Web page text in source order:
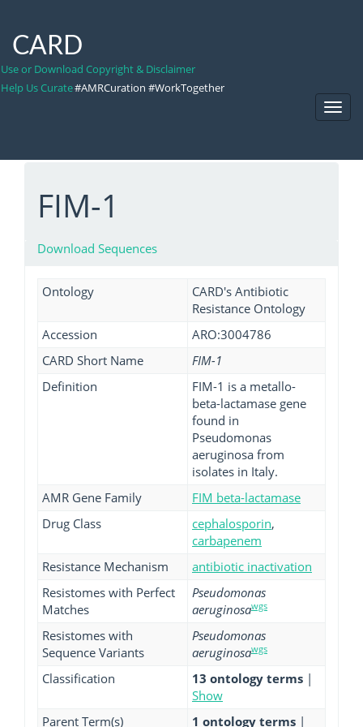
CARD
Use or Download Copyright & Disclaimer
Help Us Curate#AMRCuration #WorkTogether
FIM-1
Download Sequences
Ontology
CARD's Antibiotic
Resistance Ontology
Accession
ARO:3004786
CARD Short Name
FIM-1
Definition
FIM-1 is a metallo-
beta-lactamase gene
found in
Pseudomonas
aeruginosa from
isolates in Italy.
AMR Gene Family
FIM beta-lactamase
Drug Class
cephalosporin,
carbapenem
Resistance Mechanism
antibiotic inactivation
Resistomes with Perfect
Matches
Pseudomonas
aeruginosawgs
Resistomes with
Sequence Variants
Pseudomonas
aeruginosawgs
Classification 13 ontology terms |
Show
Parent Term(s)
1 ontology terms |